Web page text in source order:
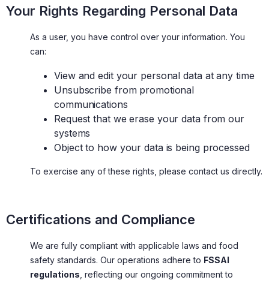
Your Rights Regarding Personal Data
As a user, you have control over your information. You
can:
View and edit your personal data at any time
Unsubscribe from promotional
communications
Request that we erase your data from our
systems
Object to how your data is being processed
To exercise any of these rights, please contact us directly.
Certifications and Compliance
We are fully compliant with applicable laws and food
safety standards. Our operations adhere to FSSAI
regulations , reflecting our ongoing commitment to